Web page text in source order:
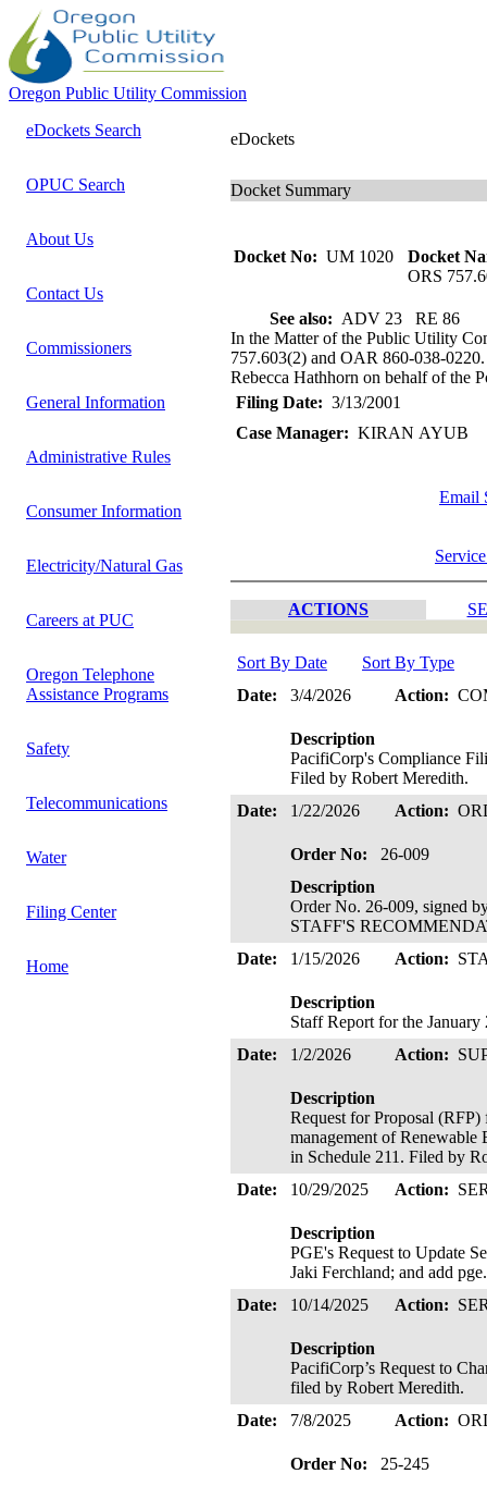
Oregon Public Utility Commission
eDockets Search
OPUC Search
About Us
Contact Us
Commissioners
General Information
Administrative Rules
Consumer Information
Electricity/Natural Gas
Careers at PUC
Oregon Telephone
Assistance Programs
Safety
Telecommunications
Water
Filing Center
Home
eDockets
Docket Summary
Docket No: UM 1020
Docket
ORS
See also: ADV 23 RE 86
In the Matter of the Public Utility
757.603(2) and OAR 860-038-
Rebecca Hathhorn on behalf of the
Filing Date: 3/13/2001
Case Manager: KIRAN AYUB
Email
ACTIONS
Sort By Date
Sort By Type
Date:
3/4/2026 Action:
Description
PacifiCorp's Compliance
Filed by Robert Meredith.
Date:
1/22/2026 Action:
Order No:
26-009
Description
Order No. 26-009, signed
STAFF'S
Date:
1/15/2026 Action:
Description
Staff Report for the
Date:
1/2/2026 Action:
Description
Request for Proposal (RFP)
management of Renewable
in Schedule 211. Filed by
Date:
10/29/2025 Action:
Description
PGE's Request to Update
Jaki Ferchland; and add
Date:
10/14/2025 Action:
Description
PacifiCorp’s Request to
filed by Robert Meredith.
Date:
7/8/2025 Action:
Order No:
25-245